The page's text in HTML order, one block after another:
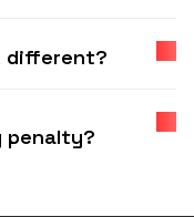
different?
penalty?